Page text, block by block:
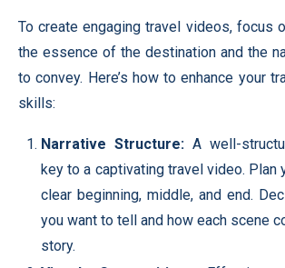
To create engaging travel videos, focus
the essence of the destination and the
to convey. Here’s how to enhance your
skills:
Narrative Structure: A well-
key to a captivating travel video. Plan
clear beginning, middle, and end.
you want to tell and how each scene
story.